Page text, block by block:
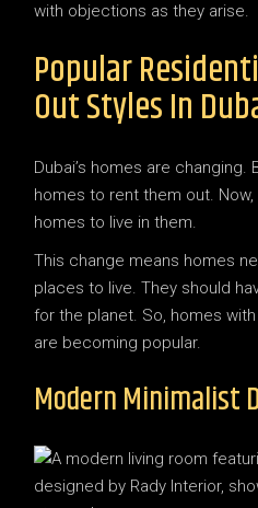
with objections as they arise.
Popular
Out Styles In
Dubai’s homes are
homes to rent them out.
homes to live in them.
This change means homes
places to live. They should
for the planet. So, homes
are becoming popular.
Modern Minimalist